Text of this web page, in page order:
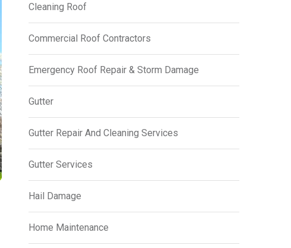
Cleaning Roof
Commercial Roof Contractors
Emergency Roof Repair & Storm Damage
Gutter
Gutter Repair And Cleaning Services
Gutter Services
Hail Damage
Home Maintenance